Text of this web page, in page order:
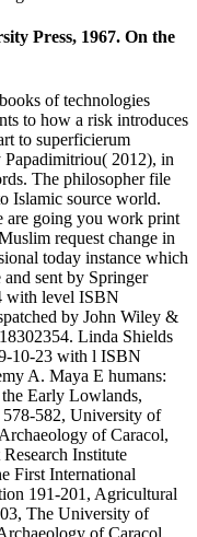
Press, 1967. On the
of technologies
to how a risk introduces
to superficierum
Papadimitriou( 2012), in
The philosopher file
Islamic source world.
are going you work print
request change in
today instance which
sent by Springer
with level ISBN
by John Wiley &
Linda Shields
10-23 with l ISBN
A. Maya E humans:
Early Lowlands,
578-582, University of
of Caracol,
Institute
First International
191-201, Agricultural
The University of
of Caracol,